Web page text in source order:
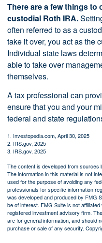
There are a few things
custodial Roth IRA.
often referred to as a
take it over, you act as the
Individual state laws
able to take over
themselves.
A tax professional can
ensure that you and your
federal and state
1. Investopedia.com, April 30, 2025
2. IRS.gov, 2025
3. IRS.gov, 2025
The content is developed from sources
The information in this material is not
used for the purpose of avoiding any
professionals for specific information
was developed and produced by FMG
be of interest. FMG Suite is not
registered investment advisory firm.
are for general information, and should
purchase or sale of any security.